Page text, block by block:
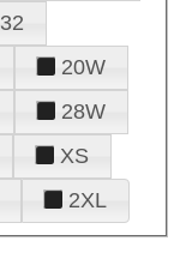
32
20W
28W
XS
2XL